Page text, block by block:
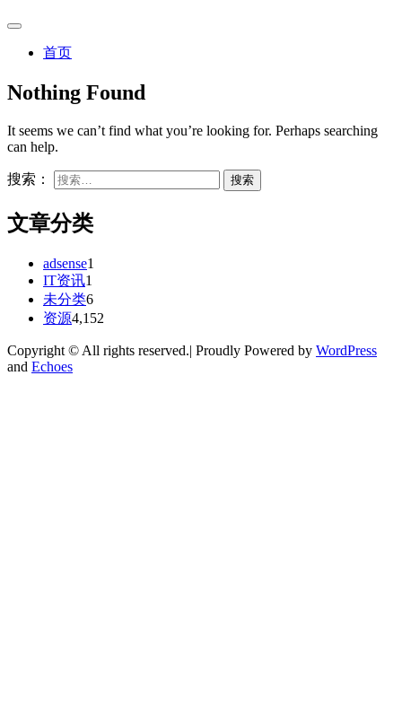
首页
Nothing Found
It seems we can’t find what you’re looking for. Perhaps searching
can help.
搜索：
文章分类
adsense1
IT资讯1
未分类6
资源4,152
Copyright © All rights reserved.| Proudly Powered by WordPress
and Echoes